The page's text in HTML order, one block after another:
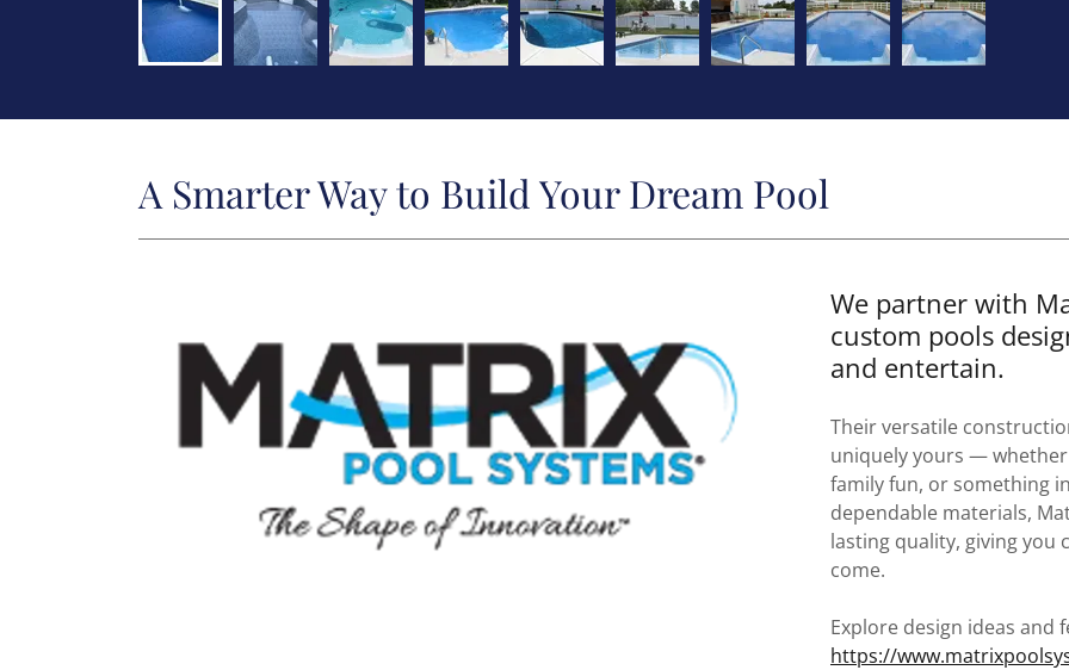
A Smarter Way to Build Your Dream Pool
We partner with
custom pools
and entertain.
Their versatile
uniquely yours —
family fun, or something
dependable materials,
lasting quality, giving you
come.
Explore design ideas and
https://